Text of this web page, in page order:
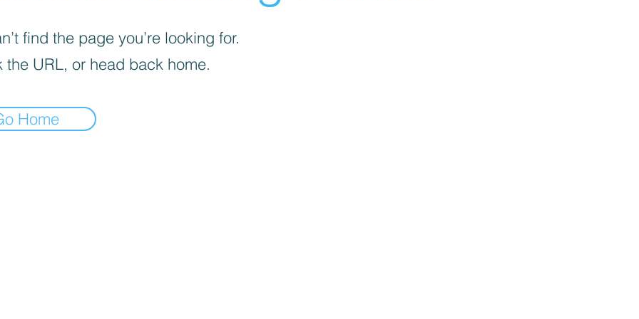
find the page you’re looking for.
the URL, or head back home.
Home